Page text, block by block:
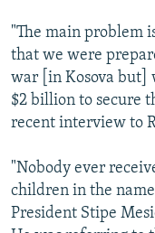
"The main problem
that we were
war [in Kosova but]
$2 billion to secure
recent interview to
"Nobody ever
children in the
President Stipe